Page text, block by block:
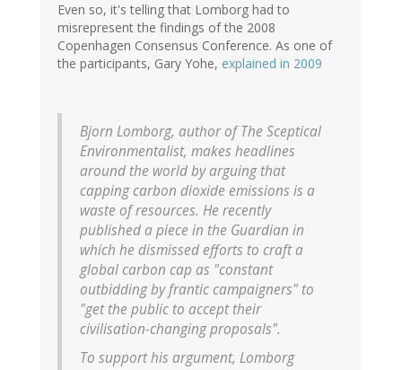
Even so, it's telling that Lomborg had to
misrepresent the findings of the 2008
Copenhagen Consensus Conference. As one of
the participants, Gary Yohe, explained in 2009
Bjorn Lomborg, author of The Sceptical
Environmentalist, makes headlines
around the world by arguing that
capping carbon dioxide emissions is a
waste of resources. He recently
published a piece in the Guardian in
which he dismissed efforts to craft a
global carbon cap as "constant
outbidding by frantic campaigners" to
"get the public to accept their
civilisation-changing proposals".
To support his argument, Lomborg